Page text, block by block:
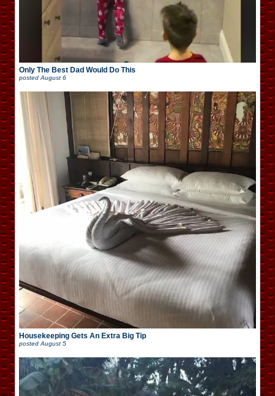
Only The Best Dad Would Do This
postedAugust 6
Housekeeping Gets An Extra Big Tip
postedAugust 5